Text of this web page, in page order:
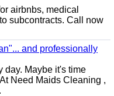
airbnbs, medical
subcontracts. Call now
and professionally
day. Maybe it's time
Need Maids Cleaning ,